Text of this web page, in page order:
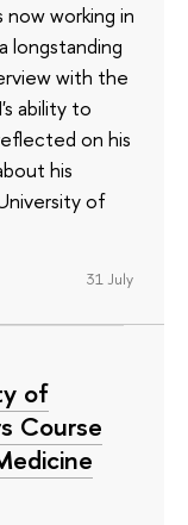
working in
longstanding
with the
ability to
on his
his
of
31 July
of
Course